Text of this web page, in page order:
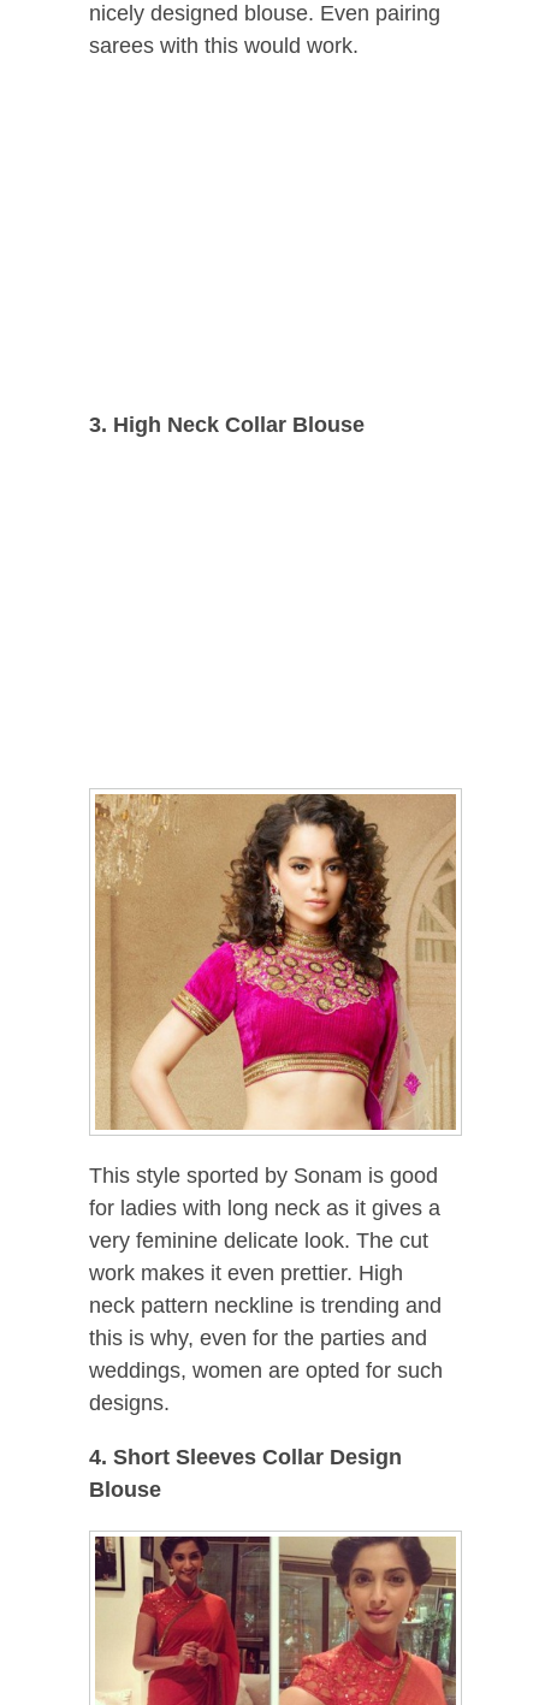
nicely designed blouse. Even pairing
sarees with this would work.
3. High Neck Collar Blouse
This style sported by Sonam is good
for ladies with long neck as it gives a
very feminine delicate look. The cut
work makes it even prettier. High
neck pattern neckline is trending and
this is why, even for the parties and
weddings, women are opted for such
designs.
4. Short Sleeves Collar Design
Blouse